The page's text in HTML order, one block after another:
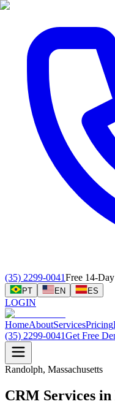
(35) 2299-0041Free 14-
PT EN ES
LOGIN
HomeAboutServicesPricing
(35) 2299-0041Get Free
Randolph, Massachusetts
CRM Services